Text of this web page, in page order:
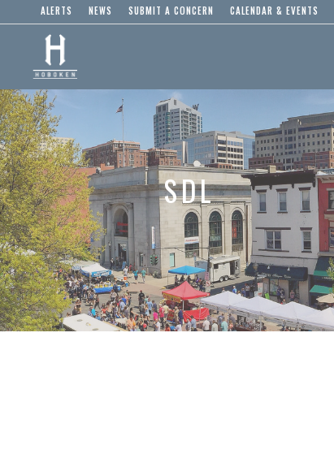
ALERTS NEWS SUBMIT A CONCERN CALENDAR & EVENTS
SDL